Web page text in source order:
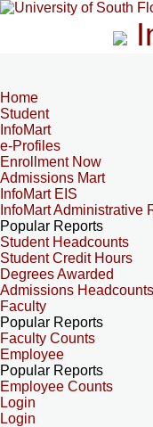
Home
Student
InfoMart
e-Profiles
Enrollment Now
Admissions Mart
InfoMart EIS
InfoMart Administrative
Popular Reports
Student Headcounts
Student Credit Hours
Degrees Awarded
Admissions Headcounts
Faculty
Popular Reports
Faculty Counts
Employee
Popular Reports
Employee Counts
Login
Login